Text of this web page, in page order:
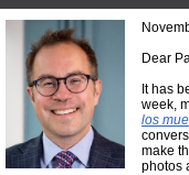
Dear
It has
week,
los
make
photos